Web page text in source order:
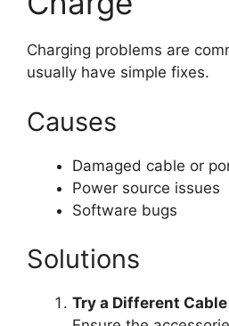
Charging problems are
usually have simple fixes.
Causes
Damaged cable or
Power source issues
Software bugs
Solutions
Try a Different